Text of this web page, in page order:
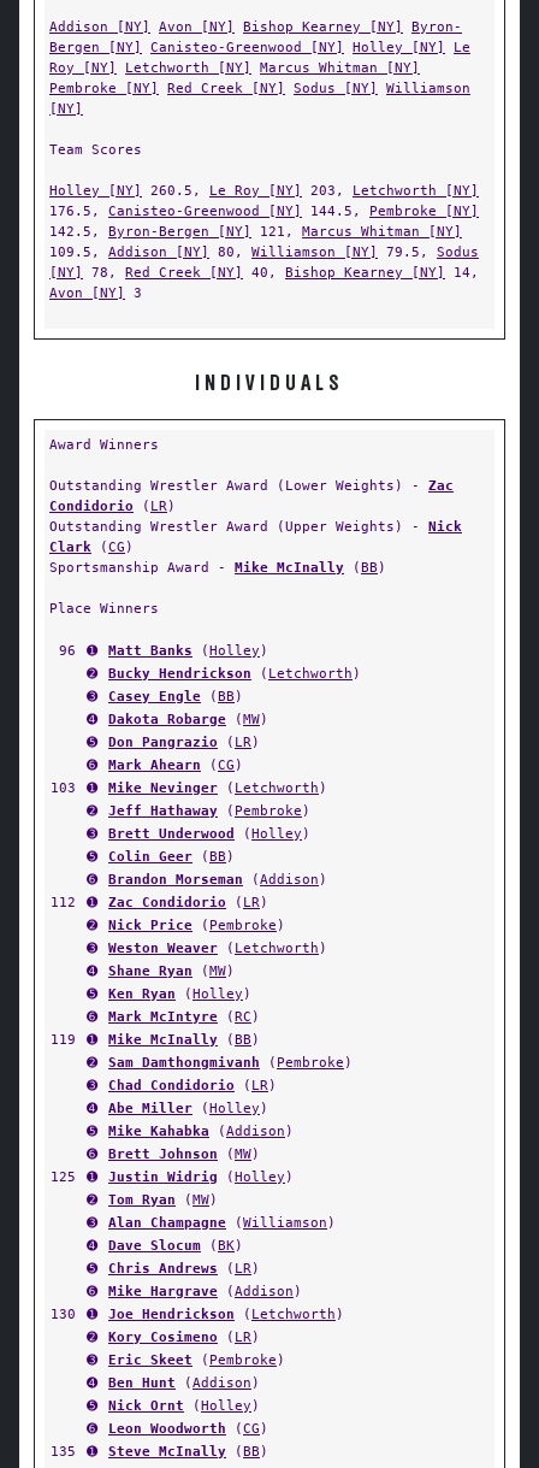
Addison [NY] Avon [NY] Bishop Kearney [NY]
Byron-
Bergen [NY]
Canisteo-Greenwood [NY] Holley [NY]
Le
Roy [NY]
Letchworth [NY]
Marcus Whitman [NY]
Pembroke [NY]
Red Creek [NY] Sodus [NY]
Williamson
[NY]
Team Scores
Holley [NY] 260.5, Le Roy [NY] 203, Letchworth [NY]
176.5, Canisteo-Greenwood [NY] 144.5, Pembroke [NY]
142.5, Byron-Bergen [NY] 121, Marcus Whitman [NY]
109.5, Addison [NY] 80, Williamson [NY] 79.5, Sodus
[NY]
78, Red Creek [NY] 40, Bishop Kearney [NY]
14,
Avon [NY]
3
INDIVIDUALS
Award Winners
Outstanding Wrestler Award (Lower Weights) - Zac
Condidorio ( LR)
Outstanding Wrestler Award (Upper Weights) - Nick
Clark (CG )
Sportsmanship Award - Mike McInally (BB )
Place Winners
96 ➊ Matt Banks (Holley )
➋
Bucky Hendrickson ( Letchworth )
➌
Casey Engle (BB )
➍
Dakota Robarge (MW)
➎
Don Pangrazio ( LR)
➏
Mark Ahearn (CG )
103
➊ Mike Nevinger ( Letchworth )
➋
Jeff Hathaway ( Pembroke )
➌
Brett Underwood (Holley )
➎
Colin Geer (BB )
➏
Brandon Morseman (Addison )
112
➊ Zac Condidorio ( LR)
➋
Nick Price ( Pembroke )
➌
Weston Weaver ( Letchworth )
➍
Shane Ryan (MW)
➎
Ken Ryan (Holley )
➏
Mark McIntyre (RC )
119
➊ Mike McInally (BB )
➋
Sam Damthongmivanh ( Pembroke )
➌
Chad Condidorio ( LR)
➍
Abe Miller (Holley )
➎
Mike Kahabka (Addison )
➏
Brett Johnson (MW)
125
➊ Justin Widrig (Holley )
➋
Tom Ryan (MW)
➌
Alan Champagne (Williamson )
➍
Dave Slocum (BK)
➎
Chris Andrews ( LR)
➏
Mike Hargrave (Addison )
130
➊ Joe Hendrickson ( Letchworth )
➋
Kory Cosimeno ( LR)
➌
Eric Skeet ( Pembroke )
➍
Ben Hunt (Addison )
➎
Nick Ornt (Holley )
➏
Leon Woodworth (CG )
135
➊ Steve McInally (BB )